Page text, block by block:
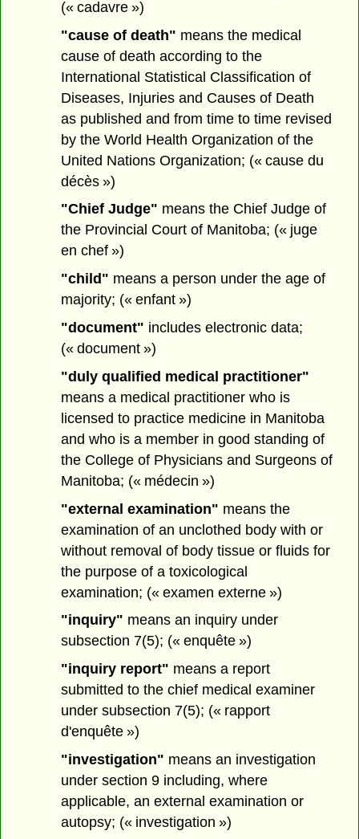
(« cadavre »)
"cause of death" means the medical
cause of death according to the
International Statistical Classification of
Diseases, Injuries and Causes of Death
as published and from time to time revised
by the World Health Organization of the
United Nations Organization; (« cause du
décès »)
"Chief Judge" means the Chief Judge of
the Provincial Court of Manitoba; (« juge
en chef »)
"child" means a person under the age of
majority; (« enfant »)
"document" includes electronic data;
(« document »)
"duly qualified medical practitioner"
means a medical practitioner who is
licensed to practice medicine in Manitoba
and who is a member in good standing of
the College of Physicians and Surgeons of
Manitoba; (« médecin »)
"external examination" means the
examination of an unclothed body with or
without removal of body tissue or fluids for
the purpose of a toxicological
examination; (« examen externe »)
"inquiry" means an inquiry under
subsection 7(5); (« enquête »)
"inquiry report" means a report
submitted to the chief medical examiner
under subsection 7(5); (« rapport
d'enquête »)
"investigation" means an investigation
under section 9 including, where
applicable, an external examination or
autopsy; (« investigation »)